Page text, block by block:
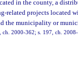
in the county, a
related projects located
the municipality or
ch. 2000-362; s. 197, ch.